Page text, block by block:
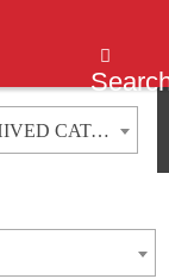
2020-2021 Olympic College Catalog [ARCHIVED CATALOG]